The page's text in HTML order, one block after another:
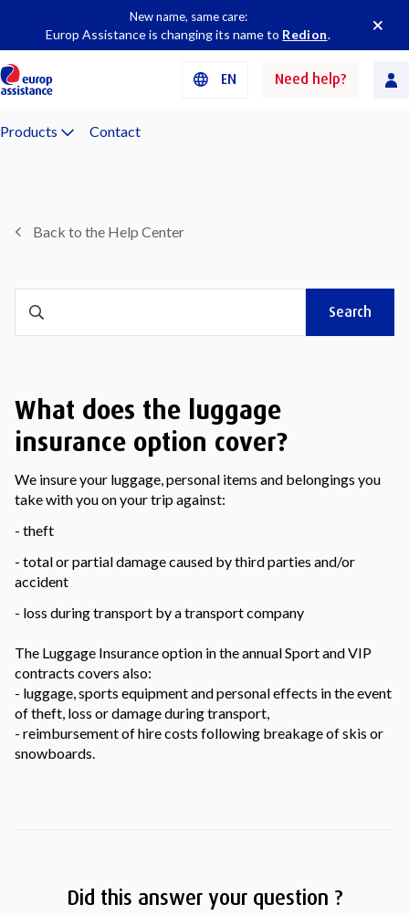
New name, same care:
Europ Assistance is changing its name to Redion.
EN Need help?
Products Contact
Back to the Help Center
Search
What does the luggage
insurance option cover?
We insure your luggage, personal items and belongings you
take with you on your trip against:
- theft
- total or partial damage caused by third parties and/or
accident
- loss during transport by a transport company
The Luggage Insurance option in the annual Sport and VIP
contracts covers also:
- luggage, sports equipment and personal effects in the event
of theft, loss or damage during transport,
- reimbursement of hire costs following breakage of skis or
snowboards.
Did this answer your question ?